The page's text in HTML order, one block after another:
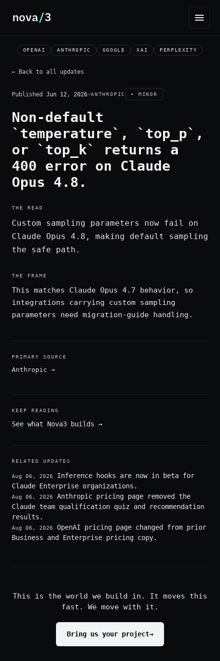
OPENAI ANTHROPIC GOOGLE XAI PERPLEXITY
← Back to all updates
Published Jun 12, 2026·ANTHROPIC • MINOR
Non-default
`temperature`, `top_p`,
or `top_k` returns a
400 error on Claude
Opus 4.8.
THE READ
Custom sampling parameters now fail on
Claude Opus 4.8, making default sampling
the safe path.
THE FRAME
This matches Claude Opus 4.7 behavior, so
integrations carrying custom sampling
parameters need migration-guide handling.
PRIMARY SOURCE
Anthropic →
KEEP READING
See what Nova3 builds →
RELATED UPDATES
Aug 06, 2026
Inference hooks are now in beta for
Claude Enterprise organizations.
Aug 06, 2026
Anthropic pricing page removed the
Claude team qualification quiz and recommendation
results.
Aug 06, 2026
OpenAI pricing page changed from prior
Business and Enterprise pricing copy.
This is the world we build in. It moves this
fast. We move with it.
Bring us your project→